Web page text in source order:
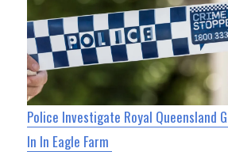
Police Investigate Royal Queensland
In In Eagle Farm